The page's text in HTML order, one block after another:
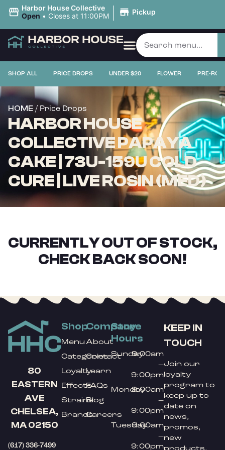
Harbor House Collective
Open • Closes at 11:00PM | Pickup
SHOP ALL PRICE DROPS UNDER $20 FLOWER PRE-
HOME / Price Drops
HARBOR HOUSE
COLLECTIVE PAPAYA
CAKE | 73U-159U COLD
CURE | LIVE ROSIN (MED)
CURRENTLY OUT OF STOCK,
CHECK BACK SOON!
80
EASTERN
AVE
CHELSEA,
MA 02150
(617) 336-7499
Shop
Menu
Categories
Loyalty
Effects
Strains
Brands
Company
About
Contact
Learn
FAQs
Blog
Careers
Store
Hours
Sunday9:00am
–
9:00pm
Monday9:00am
–
9:00pm
Tuesday9:00am
–
9:00pm
KEEP IN
TOUCH
Join our
loyalty
program to
keep up to
date on
news,
promos,
new
products,